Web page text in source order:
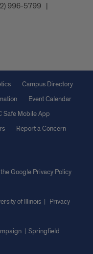
996-5799
Campus Directory
Event Calendar
Safe Mobile App
Report a Concern
Google Privacy Policy
of Illinois | Privacy
Springfield